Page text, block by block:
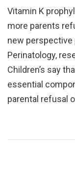
Vitamin K
more parents
new perspective
Perinatology,
Children’s say
essential
parental refusal